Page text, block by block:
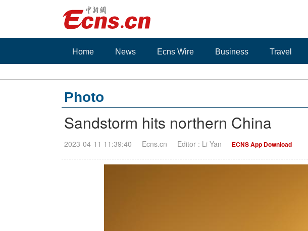
Home News Ecns Wire Business Travel
Photo
Sandstorm hits northern China
2023-04-11 11:39:40 Ecns.cn Editor : Li Yan ECNS App Download